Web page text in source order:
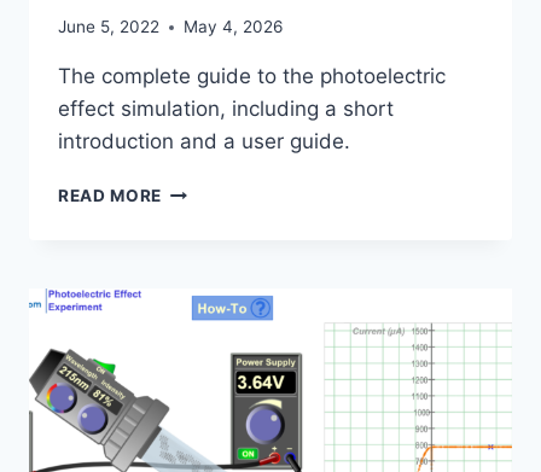
June 5, 2022 May 4, 2026
The complete guide to the photoelectric
effect simulation, including a short
introduction and a user guide.
READ MORE SIMULATION